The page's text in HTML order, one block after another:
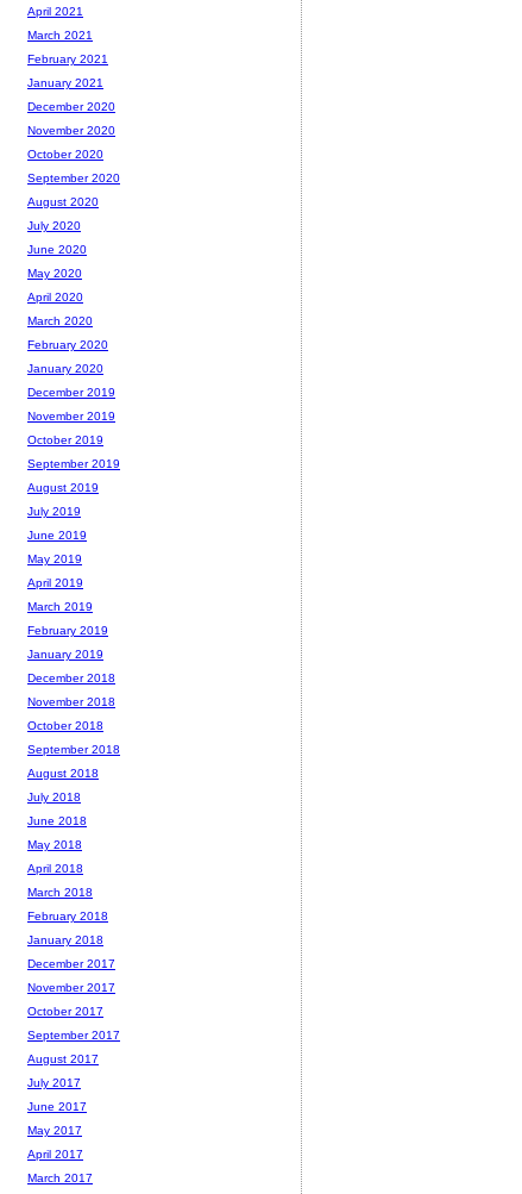
April 2021
March 2021
February 2021
January 2021
December 2020
November 2020
October 2020
September 2020
August 2020
July 2020
June 2020
May 2020
April 2020
March 2020
February 2020
January 2020
December 2019
November 2019
October 2019
September 2019
August 2019
July 2019
June 2019
May 2019
April 2019
March 2019
February 2019
January 2019
December 2018
November 2018
October 2018
September 2018
August 2018
July 2018
June 2018
May 2018
April 2018
March 2018
February 2018
January 2018
December 2017
November 2017
October 2017
September 2017
August 2017
July 2017
June 2017
May 2017
April 2017
March 2017